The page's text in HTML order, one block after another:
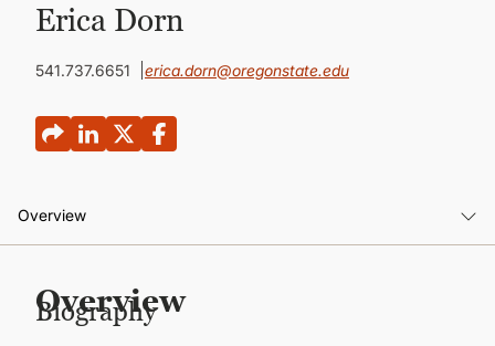
CONTINUING EDUCATION
Erica Dorn
541.737.6651 erica.dorn@oregonstate.edu
Overview
Background
Overview
Biography